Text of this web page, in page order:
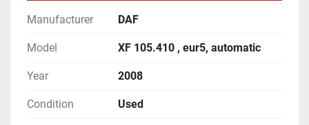
Manufacturer DAF
Model XF 105.410 , eur5, automatic
Year 2008
Condition Used